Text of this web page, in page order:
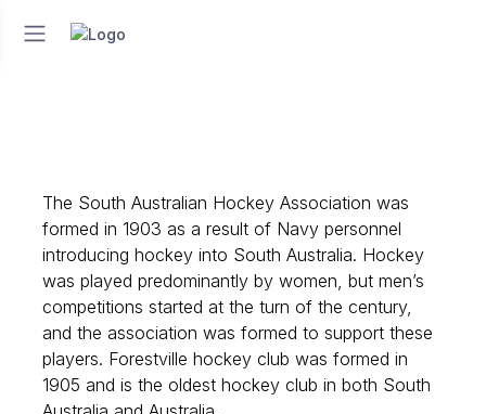
The South Australian Hockey Association was
formed in 1903 as a result of Navy personnel
introducing hockey into South Australia. Hockey
was played predominantly by women, but men’s
competitions started at the turn of the century,
and the association was formed to support these
players. Forestville hockey club was formed in
1905 and is the oldest hockey club in both South